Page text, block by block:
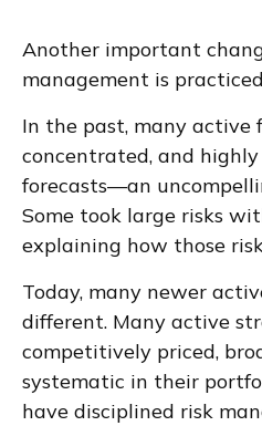
Another important
management is
In the past, many active
concentrated, and
forecasts—an
Some took large risks
explaining how those
Today, many newer
different. Many active
competitively priced,
systematic in their
have disciplined risk